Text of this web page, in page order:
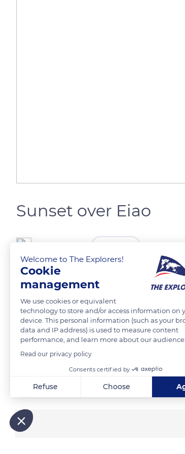
Sunset over Eiao
After a day of hunting, the sun sets on Eiao. The
in the safe anchorage of the bay of Vaituha, by
coast and provide access to the interior of the island.
READ MORE TRANSLATE
Welcome to The Explorers!
Cookie
management
We use cookies or equivalent
technology to store and/or access information on
device. This personal information (such as your
data and IP address) is used to measure content
performance, and learn more about our audience.
Read our privacy policy
Consents certified by
Refuse Choose
Our platform empowers you to tailor and